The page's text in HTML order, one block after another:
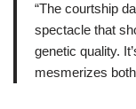
“The courtship
spectacle that
genetic quality.
mesmerizes